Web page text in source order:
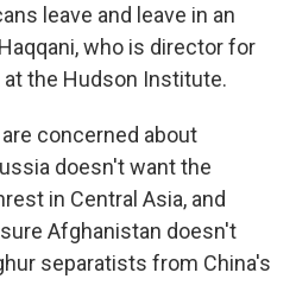
leave and leave in an
who is director for
at the Hudson Institute.
concerned about
doesn't want the
in Central Asia, and
Afghanistan doesn't
separatists from China's